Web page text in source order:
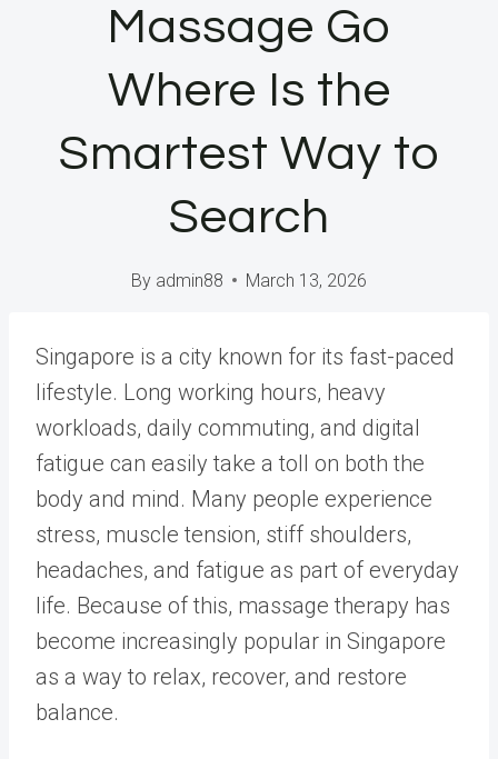
Massage Go
Where Is the
Smartest Way to
Search
By admin88 March 13, 2026
Singapore is a city known for its fast-paced
lifestyle. Long working hours, heavy
workloads, daily commuting, and digital
fatigue can easily take a toll on both the
body and mind. Many people experience
stress, muscle tension, stiff shoulders,
headaches, and fatigue as part of everyday
life. Because of this, massage therapy has
become increasingly popular in Singapore
as a way to relax, recover, and restore
balance.